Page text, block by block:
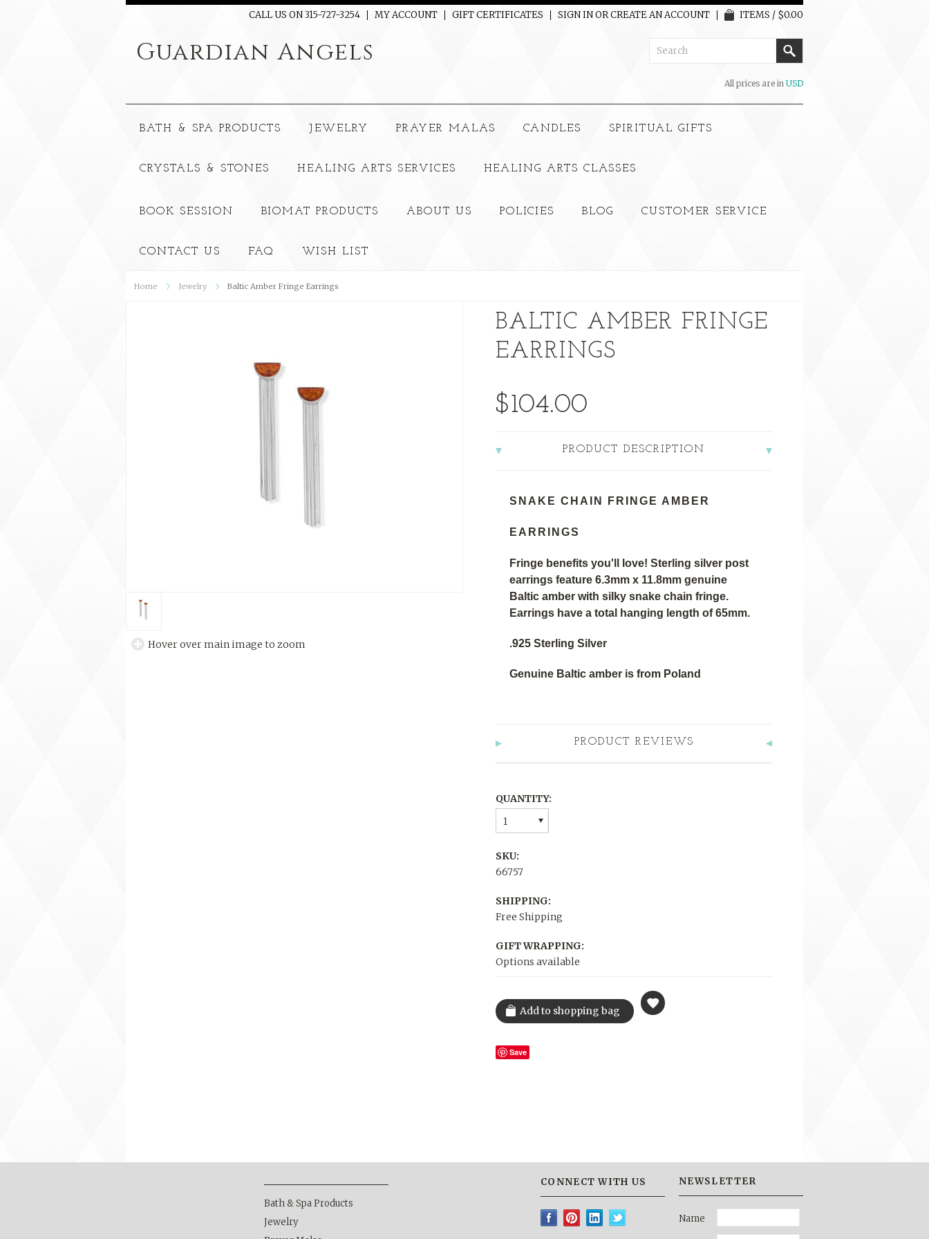
CALL US ON 315-727-3254 MY ACCOUNT GIFT CERTIFICATES SIGN INORCREATE AN ACCOUNT ITEMS / $0.00
Guardian Angels
All prices are in USD
BATH & SPA PRODUCTS JEWELRY PRAYER MALAS CANDLES SPIRITUAL GIFTS
CRYSTALS & STONES HEALING ARTS SERVICES HEALING ARTS CLASSES
BOOK SESSION BIOMAT PRODUCTS ABOUT US POLICIES BLOG CUSTOMER SERVICE
CONTACT US FAQ WISH LIST
Home Jewelry Baltic Amber Fringe Earrings
Hover over main image to zoom
BALTIC AMBER FRINGE
EARRINGS
$104.00
PRODUCT DESCRIPTION
SNAKE CHAIN FRINGE AMBER
EARRINGS
Fringe benefits you'll love! Sterling silver post
earrings feature 6.3mm x 11.8mm genuine
Baltic amber with silky snake chain fringe.
Earrings have a total hanging length of 65mm.
.925 Sterling Silver
Genuine Baltic amber is from Poland
PRODUCT REVIEWS
QUANTITY:
1
SKU:
66757
SHIPPING:
Free Shipping
GIFT WRAPPING:
Options available
Save
Bath & Spa Products
Jewelry
CONNECT WITH US NEWSLETTER
Name